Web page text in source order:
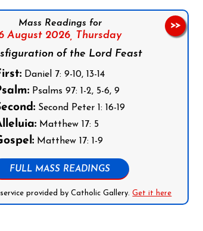
Mass Readings for
August 2026, Thursday
of the Lord Feast
Daniel 7: 9-10, 13-14
Psalms 97: 1-2, 5-6, 9
Second Peter 1: 16-19
Matthew 17: 5
Matthew 17: 1-9
FULL MASS READINGS
provided by Catholic Gallery.Get it here
>>